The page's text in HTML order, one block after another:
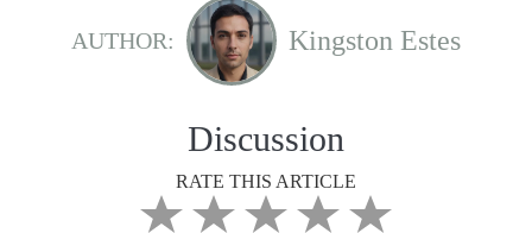
AUTHOR: Kingston Estes
Discussion
RATE THIS ARTICLE